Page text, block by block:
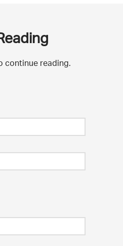
continue reading.